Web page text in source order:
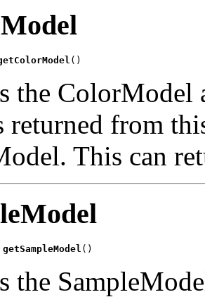
()
the ColorModel
returned from
This can
getSampleModel ()
the